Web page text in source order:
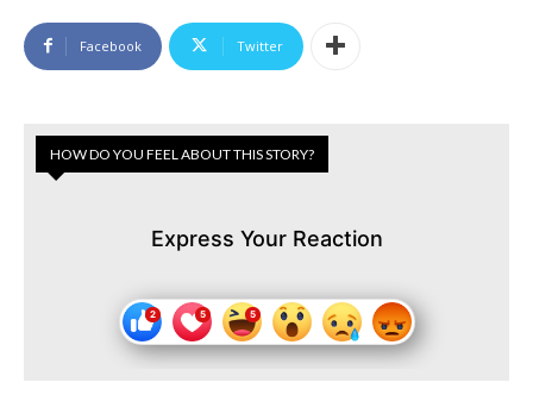
Facebook Twitter
HOW DO YOU FEEL ABOUT THIS STORY?
Express Your Reaction